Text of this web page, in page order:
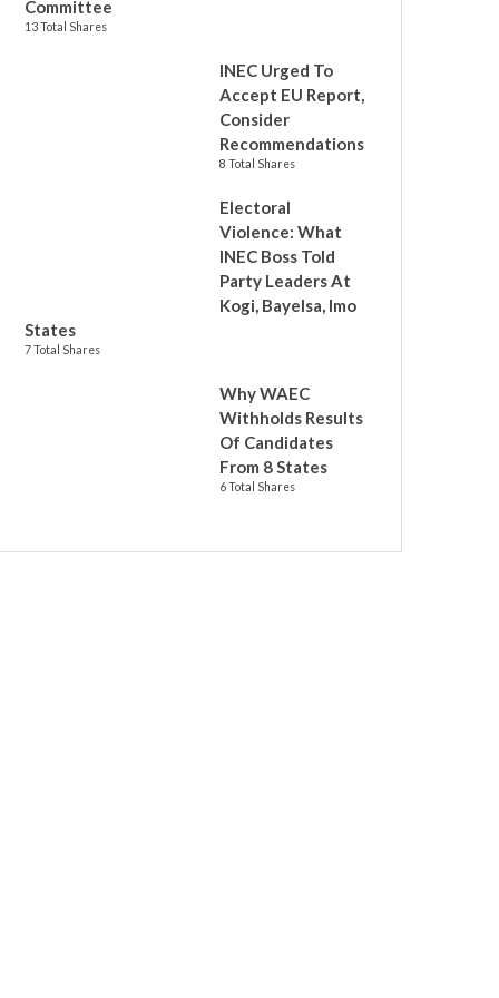
Committee
13 Total Shares
INEC Urged To
Accept EU Report,
Consider
Recommendations
8 Total Shares
Electoral
Violence: What
INEC Boss Told
Party Leaders At
Kogi, Bayelsa, Imo
States
7 Total Shares
Why WAEC
Withholds Results
Of Candidates
From 8 States
6 Total Shares